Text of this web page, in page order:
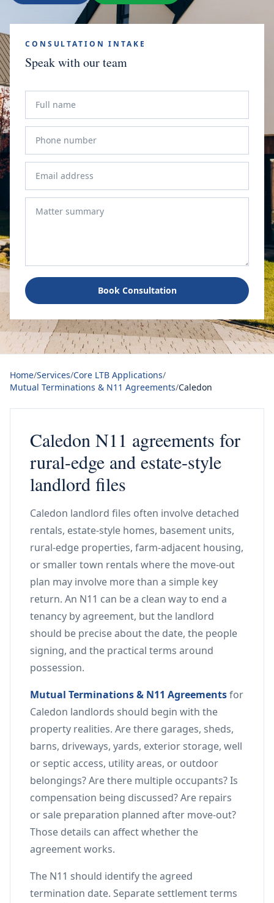
CONSULTATION INTAKE
Speak with our team
Book Consultation
Home/Services/Core LTB Applications/
Mutual Terminations & N11 Agreements/Caledon
Caledon N11 agreements for
rural-edge and estate-style
landlord files
Caledon landlord files often involve detached
rentals, estate-style homes, basement units,
rural-edge properties, farm-adjacent housing,
or smaller town rentals where the move-out
plan may involve more than a simple key
return. An N11 can be a clean way to end a
tenancy by agreement, but the landlord
should be precise about the date, the people
signing, and the practical terms around
possession.
Mutual Terminations & N11 Agreementsfor
Caledon landlords should begin with the
property realities. Are there garages, sheds,
barns, driveways, yards, exterior storage, well
or septic access, utility areas, or outdoor
belongings? Are there multiple occupants? Is
compensation being discussed? Are repairs
or sale preparation planned after move-out?
Those details can affect whether the
agreement works.
The N11 should identify the agreed
termination date. Separate settlement terms